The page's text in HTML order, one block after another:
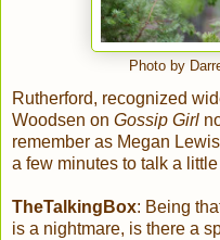
Photo by
Rutherford, recognized
Woodsen on Gossip Girl
remember as Megan
a few minutes to talk a
TheTalkingBox: Being
is a nightmare, is there a